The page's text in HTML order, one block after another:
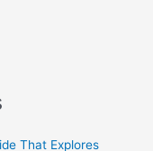
That Explores